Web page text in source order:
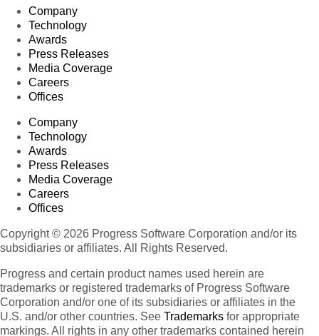
Company
Technology
Awards
Press Releases
Media Coverage
Careers
Offices
Company
Technology
Awards
Press Releases
Media Coverage
Careers
Offices
Copyright © 2026 Progress Software Corporation and/or its
subsidiaries or affiliates. All Rights Reserved.
Progress and certain product names used herein are
trademarks or registered trademarks of Progress Software
Corporation and/or one of its subsidiaries or affiliates in the
U.S. and/or other countries. See Trademarks for appropriate
markings. All rights in any other trademarks contained herein